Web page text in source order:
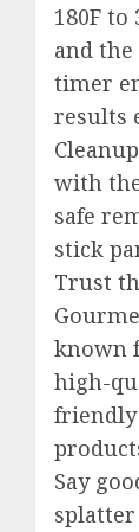
180F to
and
timer
results
with
safe
stick
Trust
known
high-
Say